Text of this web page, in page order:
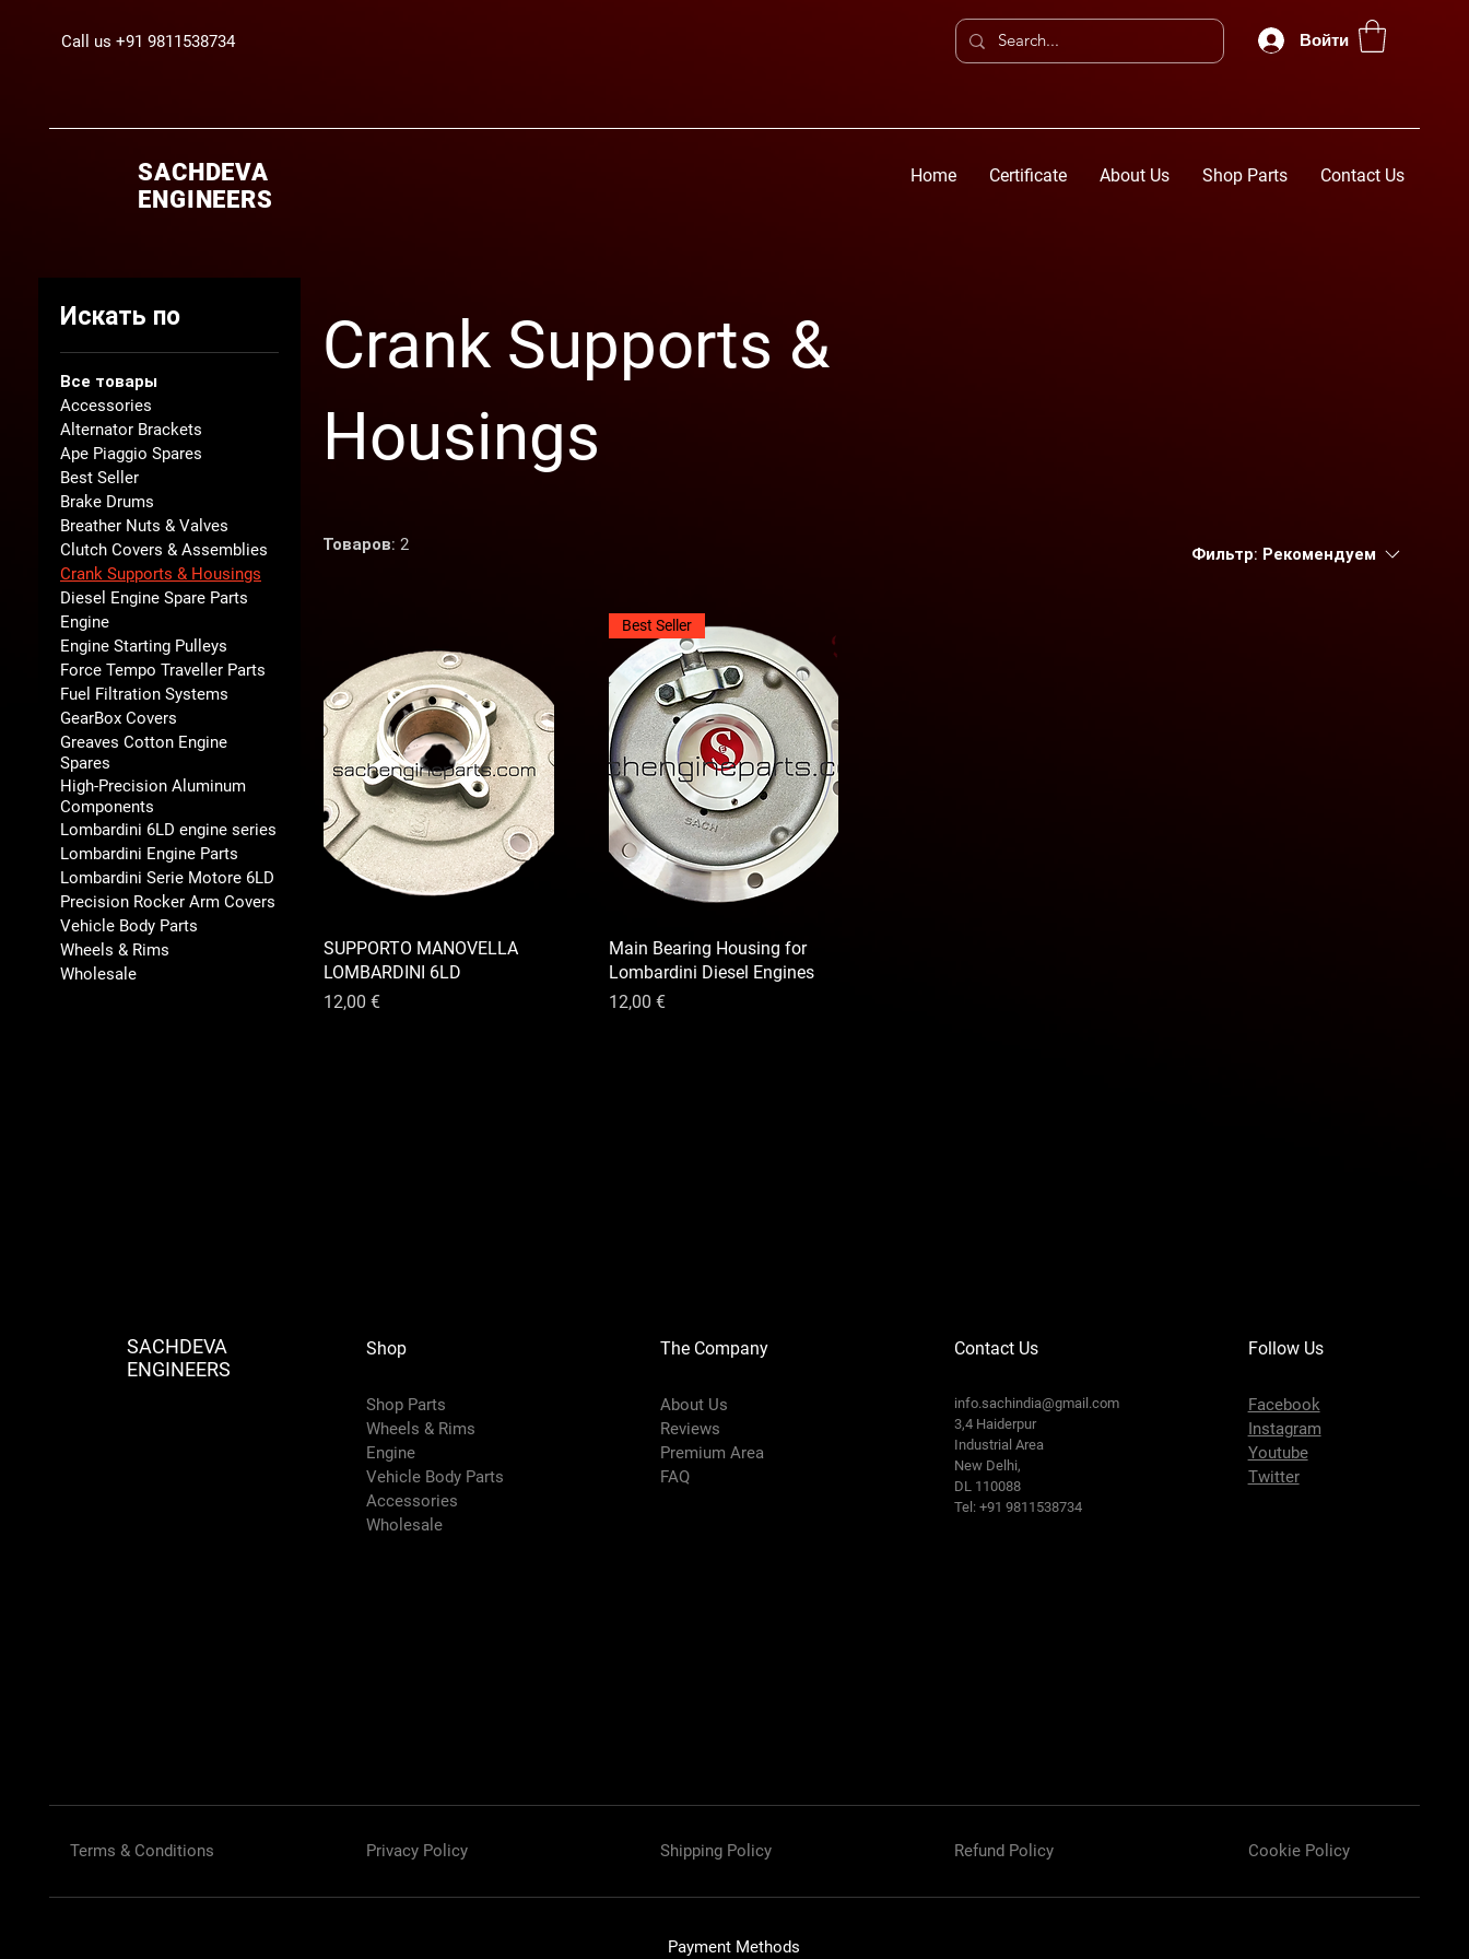
Call us +91 9811538734 Войти
SACHDEVA
ENGINEERS
Home Certificate About Us Shop Parts Contact Us
Искать по
Все товары
Accessories
Alternator Brackets
Ape Piaggio Spares
Best Seller
Brake Drums
Breather Nuts & Valves
Clutch Covers & Assemblies
Crank Supports & Housings
Diesel Engine Spare Parts
Engine
Engine Starting Pulleys
Force Tempo Traveller Parts
Fuel Filtration Systems
GearBox Covers
Greaves Cotton Engine
Spares
High-Precision Aluminum
Components
Lombardini 6LD engine series
Lombardini Engine Parts
Lombardini Serie Motore 6LD
Precision Rocker Arm Covers
Vehicle Body Parts
Wheels & Rims
Wholesale
Crank Supports &
Housings
Товаров: 2 Фильтр: Рекомендуем
SUPPORTO MANOVELLA
LOMBARDINI 6LD
Цена
12,00 €
Best Seller
Main Bearing Housing for
Lombardini Diesel Engines
Цена
12,00 €
SACHDEVA
ENGINEERS
Shop
Shop Parts
Wheels & Rims
Engine
Vehicle Body Parts
Accessories
Wholesale
The Company
About Us
Reviews
Premium Area
FAQ
Contact Us
info.sachindia@gmail.com
3,4 Haiderpur
Industrial Area
New Delhi,
DL 110088
Tel: +91 9811538734
Follow Us
Facebook
Instagram
Youtube
Twitter
Terms & Conditions Privacy Policy Shipping Policy Refund Policy Cookie Policy
Payment Methods